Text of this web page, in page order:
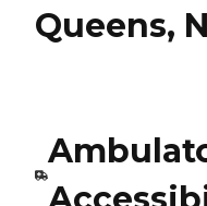
Queens,